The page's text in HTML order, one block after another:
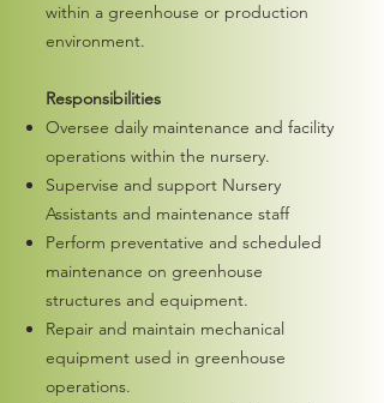
within a greenhouse or production
environment.
Responsibilities
Oversee daily maintenance and facility
operations within the nursery.
Supervise and support Nursery
Assistants and maintenance staff
Perform preventative and scheduled
maintenance on greenhouse
structures and equipment.
Repair and maintain mechanical
equipment used in greenhouse
operations.